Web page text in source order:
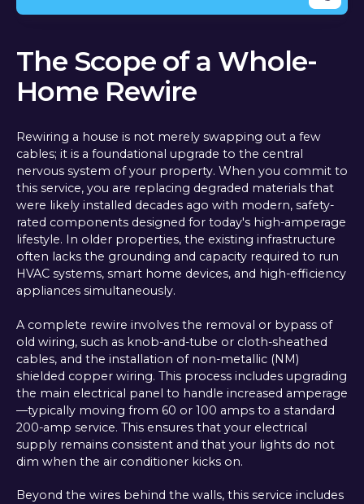
The Scope of a Whole-
Home Rewire
Rewiring a house is not merely swapping out a few
cables; it is a foundational upgrade to the central
nervous system of your property. When you commit to
this service, you are replacing degraded materials that
were likely installed decades ago with modern, safety-
rated components designed for today's high-amperage
lifestyle. In older properties, the existing infrastructure
often lacks the grounding and capacity required to run
HVAC systems, smart home devices, and high-efficiency
appliances simultaneously.
A complete rewire involves the removal or bypass of
old wiring, such as knob-and-tube or cloth-sheathed
cables, and the installation of non-metallic (NM)
shielded copper wiring. This process includes upgrading
the main electrical panel to handle increased amperage
—typically moving from 60 or 100 amps to a standard
200-amp service. This ensures that your electrical
supply remains consistent and that your lights do not
dim when the air conditioner kicks on.
Beyond the wires behind the walls, this service includes